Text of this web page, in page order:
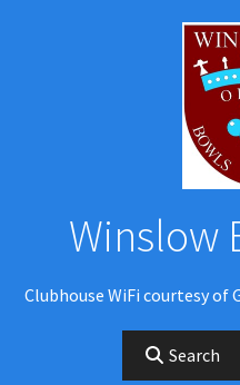
Winslow
Clubhouse WiFi courtesy
Search